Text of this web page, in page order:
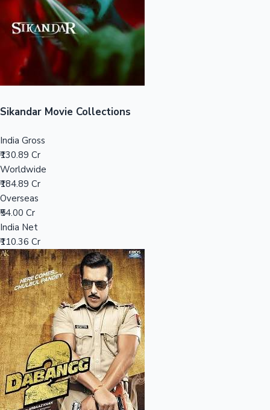
Sandalwood News
Top 10 Indian Movies
100 Cr Club Movies
Sikandar Movie Collections
India Gross
₹130.89 Cr
Worldwide
₹184.89 Cr
Overseas
₹54.00 Cr
India Net
₹110.36 Cr